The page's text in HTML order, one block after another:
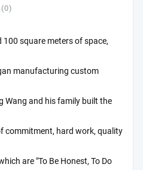
(0)
square meters of space,
manufacturing custom
Wang and his family built the
commitment, hard work, quality
are "To Be Honest, To Do